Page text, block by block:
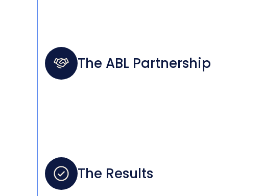
The ABL Partnership
The Results